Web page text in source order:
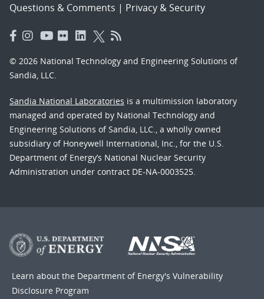
Questions & Comments | Privacy & Security
© 2026 National Technology and Engineering Solutions of
Sandia, LLC.
Sandia National Laboratories is a multimission laboratory
managed and operated by National Technology and
Engineering Solutions of Sandia, LLC., a wholly owned
subsidiary of Honeywell International, Inc., for the U.S.
Department of Energy’s National Nuclear Security
Administration under contract DE-NA-0003525.
Learn about the Department of Energy's Vulnerability
Disclosure Program